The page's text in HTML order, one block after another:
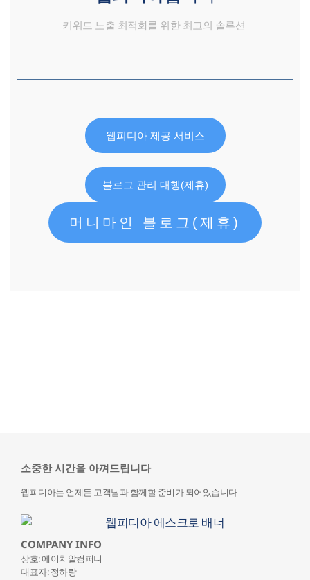
키워드 노출 최적화를 위한 최고의 솔루션
웹피디아 제공 서비스
블로그 관리 대행(제휴)
머니마인 블로그(제휴)
소중한 시간을 아껴드립니다
웹피디아는 언제든 고객님과 함께할 준비가 되어있습니다
COMPANY INFO
상호: 에이치알컴퍼니
대표자: 정하랑